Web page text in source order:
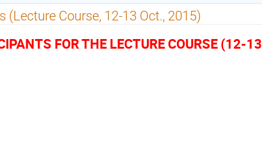
Course, 12-13 Oct., 2015)
FOR THE LECTURE COURSE (12-13